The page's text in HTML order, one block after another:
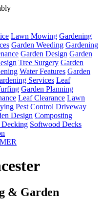
Lawn Mowing Gardening
Garden Weeding Gardening
Garden Design Garden
Tree Surgery Garden
Water Features Garden
Services Leaf
Garden Planning
Leaf Clearance Lawn
Pest Control Driveway
Design Composting
Decking Softwood Decks
& Garden